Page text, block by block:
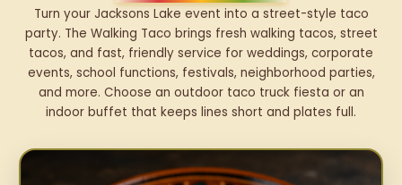
Turn your Jacksons Lake event into a street-style taco
party. The Walking Taco brings fresh walking tacos, street
tacos, and fast, friendly service for weddings, corporate
events, school functions, festivals, neighborhood parties,
and more. Choose an outdoor taco truck fiesta or an
indoor buffet that keeps lines short and plates full.